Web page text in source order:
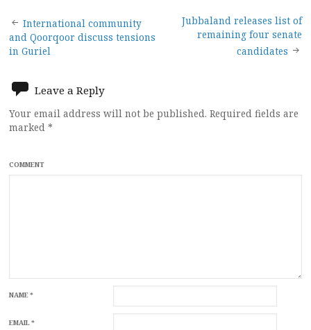
Post
navigation
International community
and Qoorqoor discuss tensions
in Guriel
Jubbaland releases list of
remaining four senate
candidates
Leave a Reply
Your email address will not be published. Required fields are
marked *
COMMENT
NAME*
EMAIL*